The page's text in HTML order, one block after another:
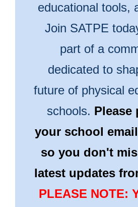
educational tools,
Join SATPE
part of a
dedicated to
future of physical
schools. Please
your school
so you don't
latest updates
PLEASE NOTE: